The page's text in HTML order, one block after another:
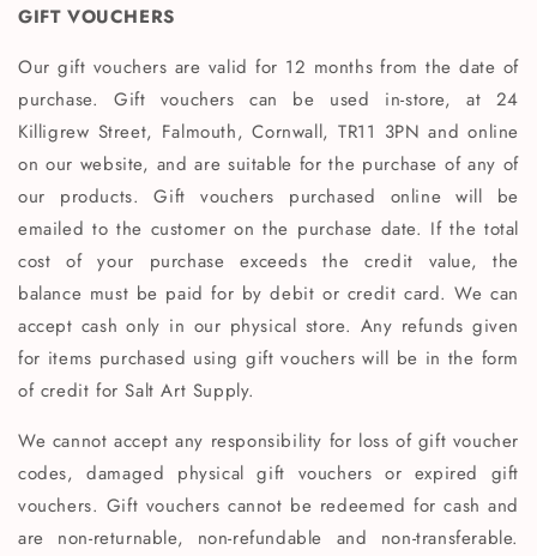
GIFT VOUCHERS
Our gift vouchers are valid for 12 months from the date of
purchase. Gift vouchers can be used in-store, at 24
Killigrew Street, Falmouth, Cornwall, TR11 3PN and online
on our website, and are suitable for the purchase of any of
our products. Gift vouchers purchased online will be
emailed to the customer on the purchase date. If the total
cost of your purchase exceeds the credit value, the
balance must be paid for by debit or credit card. We can
accept cash only in our physical store. Any refunds given
for items purchased using gift vouchers will be in the form
of credit for Salt Art Supply.
We cannot accept any responsibility for loss of gift voucher
codes, damaged physical gift vouchers or expired gift
vouchers. Gift vouchers cannot be redeemed for cash and
are non-returnable, non-refundable and non-transferable.